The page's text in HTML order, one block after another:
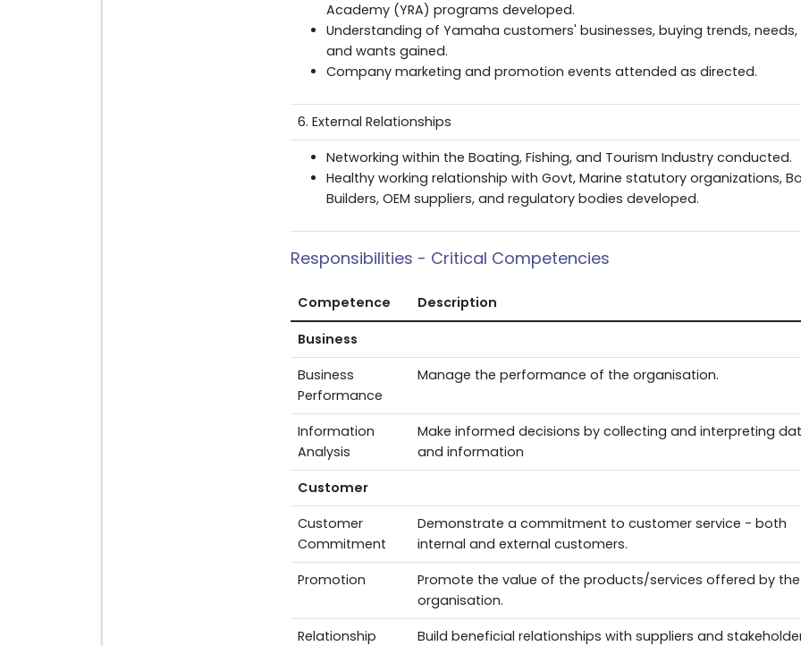
Academy (YRA) programs developed.
Understanding of Yamaha customers' businesses, buying trends, needs,
and wants gained.
Company marketing and promotion events attended as directed.
6. External Relationships
Networking within the Boating, Fishing, and Tourism Industry conducted.
Healthy working relationship with Govt, Marine statutory organizations,
Builders, OEM suppliers, and regulatory bodies developed.
Responsibilities - Critical Competencies
Competence Description
Business
Business
Performance
Manage the performance of the organisation.
Information
Analysis
Make informed decisions by collecting and interpreting
and information
Customer
Customer
Commitment
Demonstrate a commitment to customer service - both
internal and external customers.
Promotion
Promote the value of the products/services offered by the
organisation.
Relationship
Build beneficial relationships with suppliers and